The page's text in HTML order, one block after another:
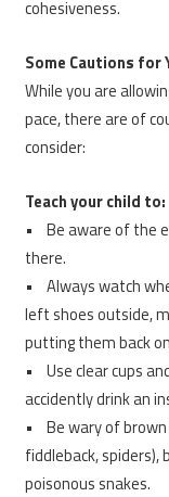
cohesiveness.
Some Cautions for
While you are
pace, there are of
consider:
Teach your child to:
• Be aware of the
there.
• Always watch
left shoes outside,
putting them back
• Use clear cups
accidently drink an
• Be wary of brown
fiddleback, spiders),
poisonous snakes.